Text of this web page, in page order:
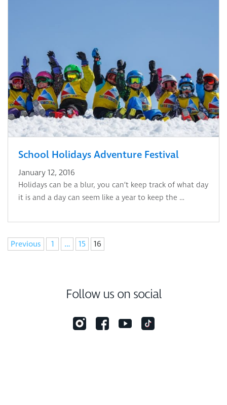
School Holidays Adventure Festival
January 12, 2016
Holidays can be a blur, you can’t keep track of what day
it is and a day can seem like a year to keep the …
Navigation
Previous 1 … 15 16
Follow us on social